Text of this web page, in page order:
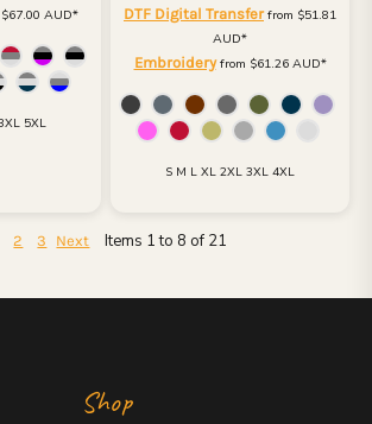
$67.00 AUD*
5XL
DTF Digital Transferfrom $51.81
AUD*
Embroideryfrom $61.26 AUD*
S M L XL 2XL 3XL 4XL
2 3 Next Items 1 to 8 of 21
Shop